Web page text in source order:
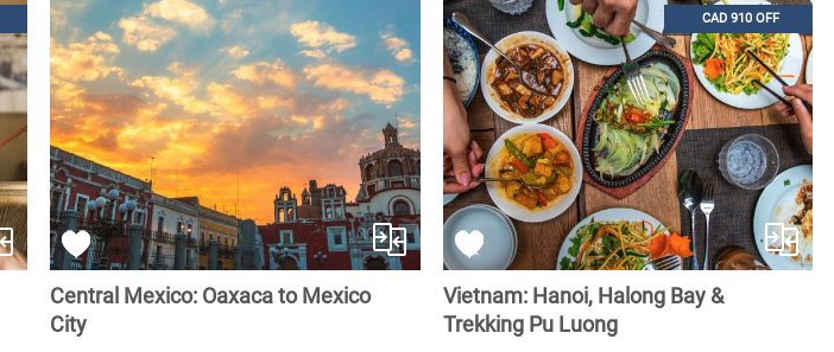
Central Mexico: Oaxaca to Mexico
City
CAD 910 OFF
Vietnam: Hanoi, Halong Bay &
Trekking Pu Luong